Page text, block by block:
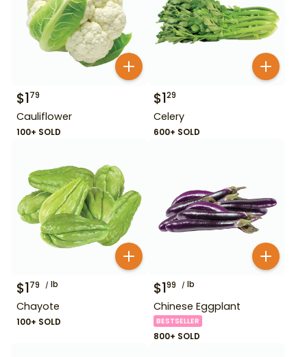
$179
Cauliflower
100+ SOLD
$129
Celery
600+ SOLD
$179 lb
Chayote
100+ SOLD
$199 lb
Chinese Eggplant
BESTSELLER
800+ SOLD